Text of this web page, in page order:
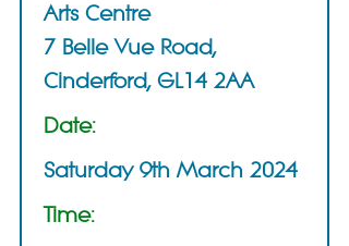
Arts Centre
7 Belle Vue Road,
Cinderford, GL14 2AA
Date:
Saturday 9th March 2024
Time: